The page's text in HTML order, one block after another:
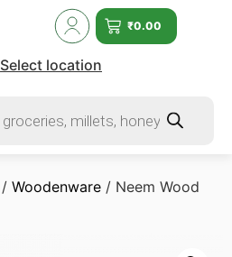
₹0.00
Select location
/ Woodenware / Neem Wood